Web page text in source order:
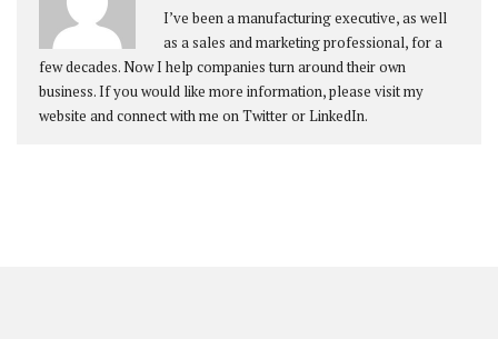
I’ve been a manufacturing executive, as well
as a sales and marketing professional, for a
few decades. Now I help companies turn around their own
business. If you would like more information, please visit my
website and connect with me on Twitter or LinkedIn.